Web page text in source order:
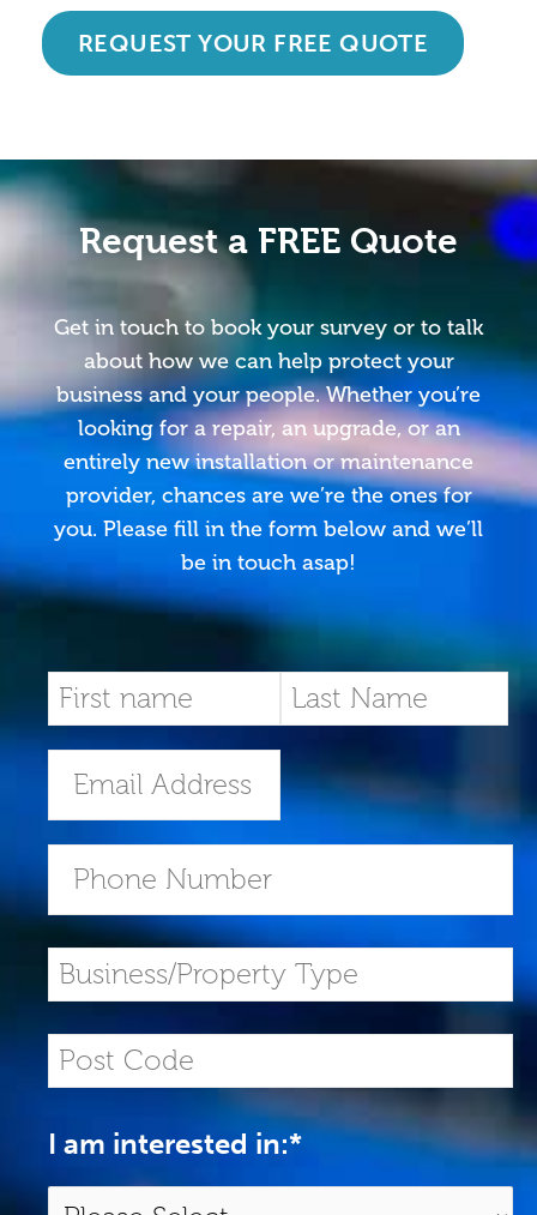
REQUEST YOUR FREE QUOTE
Request a FREE Quote
Get in touch to book your survey or to talk
about how we can help protect your
business and your people. Whether you’re
looking for a repair, an upgrade, or an
entirely new installation or maintenance
provider, chances are we’re the ones for
you. Please fill in the form below and we’ll
be in touch asap!
I am interested in:*